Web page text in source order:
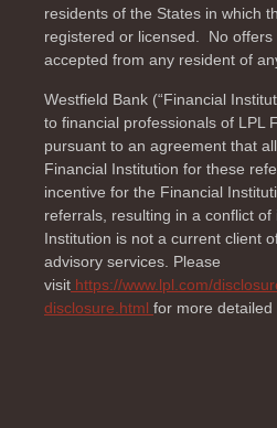
residents of the States in which
registered or licensed. No
accepted from any resident of
Westfield Bank (“Financial
to financial professionals of LPL
pursuant to an agreement that
Financial Institution for these
incentive for the Financial
referrals, resulting in a conflict
Institution is not a current client
advisory services. Please
visit https://www.lpl.com/
disclosure.html for more detailed